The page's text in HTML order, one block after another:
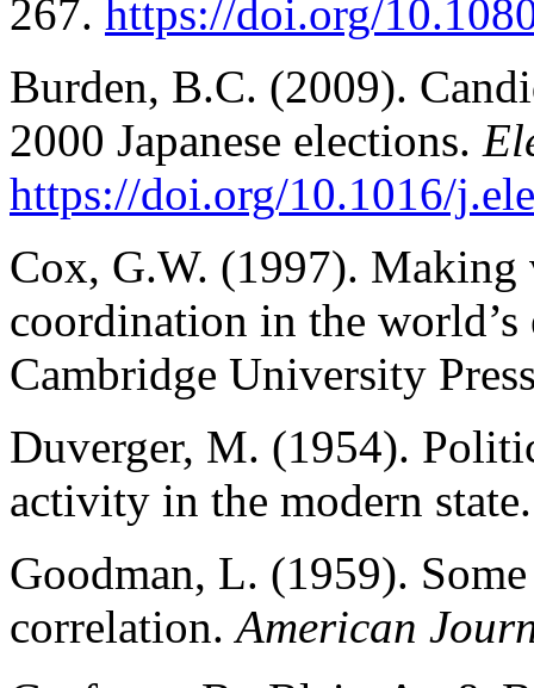
267. https://doi.org/
Burden, B.C. (2009).
2000 Japanese elections.
https://doi.org/10.1016/
Cox, G.W. (1997). Making
coordination in the
Cambridge University
Duverger, M. (1954).
activity in the modern
Goodman, L. (1959).
correlation.American